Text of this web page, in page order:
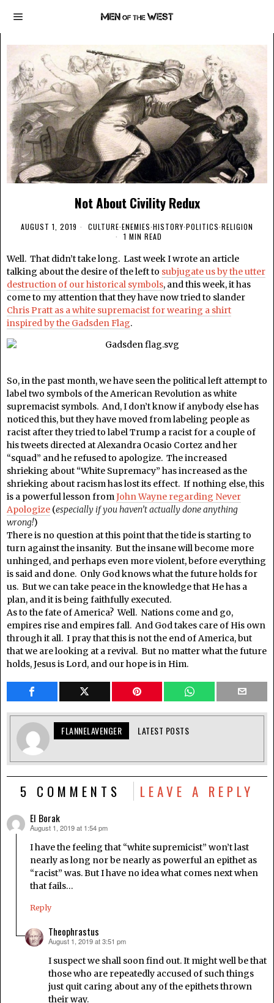
Not About Civility Redux
AUGUST 1, 2019 CULTURE·ENEMIES·HISTORY·POLITICS·RELIGION
1 MIN READ
Well. That didn’t take long. Last week I wrote an article
talking about the desire of the left to subjugate us by the utter
destruction of our historical symbols, and this week, it has
come to my attention that they have now tried to slander
Chris Pratt as a white supremacist for wearing a shirt
inspired by the Gadsden Flag.
So, in the past month, we have seen the political left attempt to
label two symbols of the American Revolution as white
supremacist symbols. And, I don’t know if anybody else has
noticed this, but they have moved from labeling people as
racist after they tried to label Trump a racist for a couple of
his tweets directed at Alexandra Ocasio Cortez and her
“squad” and he refused to apologize. The increased
shrieking about “White Supremacy” has increased as the
shrieking about racism has lost its effect. If nothing else, this
is a powerful lesson fromJohn Wayne regarding Never
Apologize (especially if you haven’t actually done anything
wrong!)
There is no question at this point that the tide is starting to
turn against the insanity. But the insane will become more
unhinged, and perhaps even more violent, before everything
is said and done. Only God knows what the future holds for
us. But we can take peace in the knowledge that He has a
plan, and it is being faithfully executed.
As to the fate of America? Well. Nations come and go,
empires rise and empires fall. And God takes care of His own
through it all. I pray that this is not the end of America, but
that we are looking at a revival. But no matter what the future
holds, Jesus is Lord, and our hope is in Him.
FLANNELAVENGER LATEST POSTS
5 COMMENTS LEAVE A REPLY
El Borak
says:
August 1, 2019 at 1:54 pm
I have the feeling that “white supremicist” won’t last
nearly as long nor be nearly as powerful an epithet as
“racist” was. But I have no idea what comes next when
that fails…
Reply
Theophrastus
says:
August 1, 2019 at 3:51 pm
I suspect we shall soon find out. It might well be that
those who are repeatedly accused of such things
just quit caring about any of the epithets thrown
their way.